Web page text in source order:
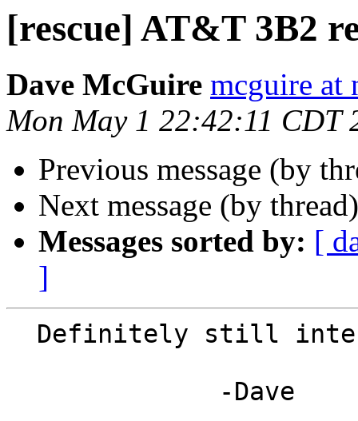
[rescue] AT&T 3B2
Dave McGuire mcguire at
Mon May 1 22:42:11 CDT
Previous message (by
Next message (by
Messages sorted by: [
]